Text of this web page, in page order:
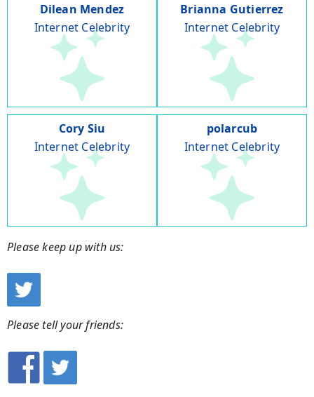
Dilean Mendez
Internet Celebrity
Brianna Gutierrez
Internet Celebrity
Cory Siu
Internet Celebrity
polarcub
Internet Celebrity
Please keep up with us:
Please tell your friends: